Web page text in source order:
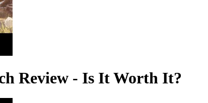
Review - Is It Worth It?